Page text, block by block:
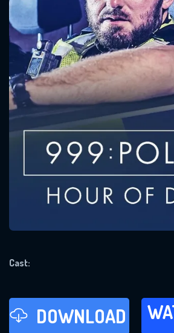
Cast:
DOWNLOAD
Message successfully
will take a look.
CONTACT US
Please fill all fields.
SUBJECT IS REQUIRED
VALID EMAIL REQUIRED